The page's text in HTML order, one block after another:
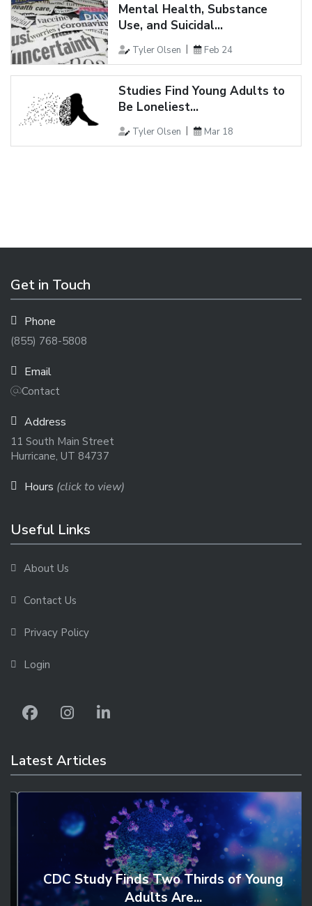
Mental Health, Substance
Use, and Suicidal...
Tyler Olsen Feb 24
Studies Find Young Adults to
Be Loneliest...
Tyler Olsen Mar 18
Get in Touch
Phone
(855) 768-5808
Email
Contact
Address
11 South Main Street
Hurricane, UT 84737
Hours (click to view)
Useful Links
About Us
Contact Us
Privacy Policy
Login
Latest Articles
CDC Study Finds Two Thirds of Young
Adults Are...